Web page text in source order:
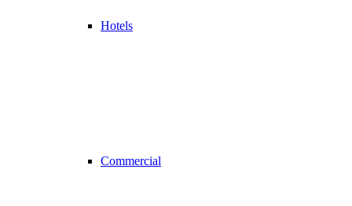
Hotels
Commercial